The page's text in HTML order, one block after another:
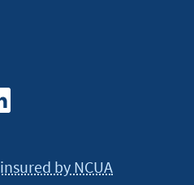
by NCUA